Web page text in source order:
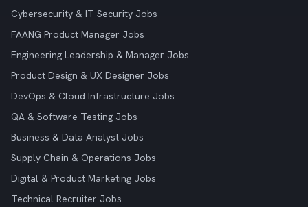
Cybersecurity & IT Security Jobs
FAANG Product Manager Jobs
Engineering Leadership & Manager Jobs
Product Design & UX Designer Jobs
DevOps & Cloud Infrastructure Jobs
QA & Software Testing Jobs
Business & Data Analyst Jobs
Supply Chain & Operations Jobs
Digital & Product Marketing Jobs
Technical Recruiter Jobs